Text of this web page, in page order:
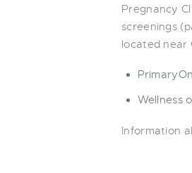
Pregnancy
screenings
located near
Wellness
Information